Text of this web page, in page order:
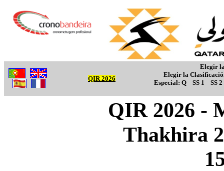
QIR 2026
Elegir
Elegir la
Especial: Q SS 1 SS 2
QIR 2026 -
Thakhira